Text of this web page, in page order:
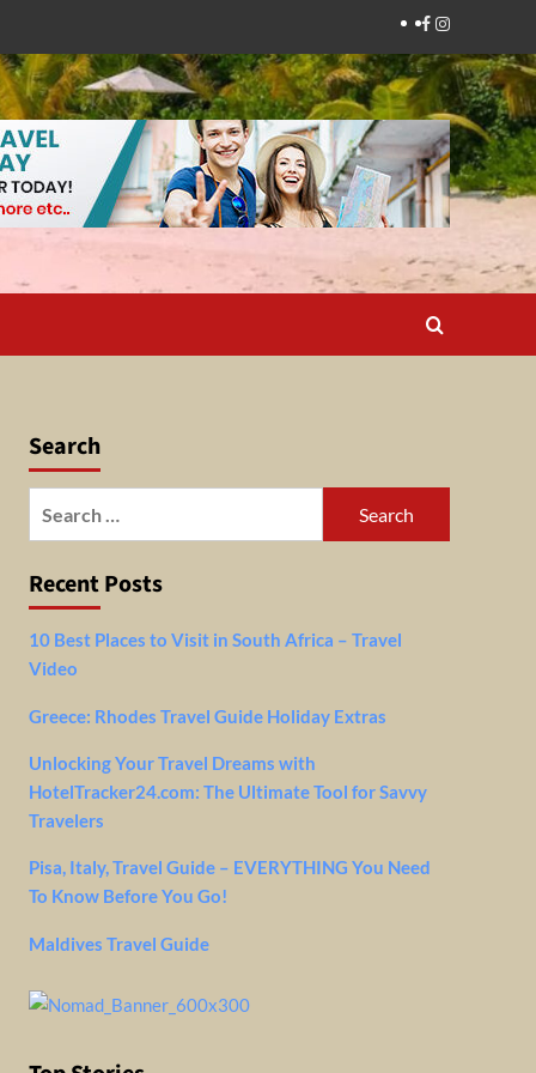
Facebook
Instagram
Search
Recent Posts
10 Best Places to Visit in South Africa – Travel
Video
Greece: Rhodes Travel Guide Holiday Extras
Unlocking Your Travel Dreams with
HotelTracker24.com: The Ultimate Tool for Savvy
Travelers
Pisa, Italy, Travel Guide – EVERYTHING You Need
To Know Before You Go!
Maldives Travel Guide